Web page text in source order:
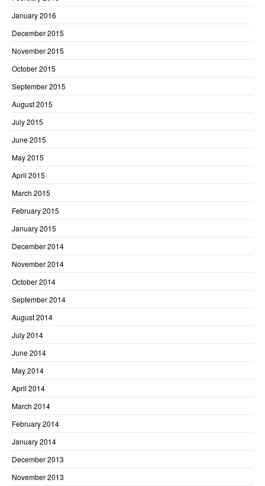
January 2016
December 2015
November 2015
October 2015
September 2015
August 2015
July 2015
June 2015
May 2015
April 2015
March 2015
February 2015
January 2015
December 2014
November 2014
October 2014
September 2014
August 2014
July 2014
June 2014
May 2014
April 2014
March 2014
February 2014
January 2014
December 2013
November 2013